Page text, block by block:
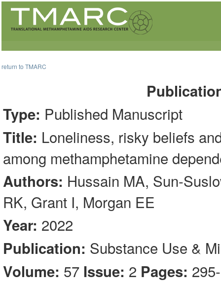
return to TMARC
Type: Published Manuscript
Title: Loneliness, risky beliefs
among methamphetamine
Authors: Hussain MA, Sun-
RK, Grant I, Morgan EE
Year: 2022
Publication: Substance Use &
Volume: 57 Issue: 2 Pages: